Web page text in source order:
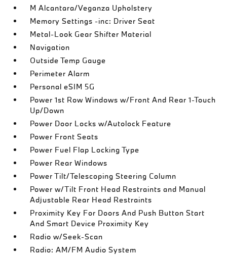
M Alcantara/Veganza Upholstery
Memory Settings -inc: Driver Seat
Metal-Look Gear Shifter Material
Navigation
Outside Temp Gauge
Perimeter Alarm
Personal eSIM 5G
Power 1st Row Windows w/Front And Rear 1-Touch
Up/Down
Power Door Locks w/Autolock Feature
Power Front Seats
Power Fuel Flap Locking Type
Power Rear Windows
Power Tilt/Telescoping Steering Column
Power w/Tilt Front Head Restraints and Manual
Adjustable Rear Head Restraints
Proximity Key For Doors And Push Button Start
And Smart Device Proximity Key
Radio w/Seek-Scan
Radio: AM/FM Audio System